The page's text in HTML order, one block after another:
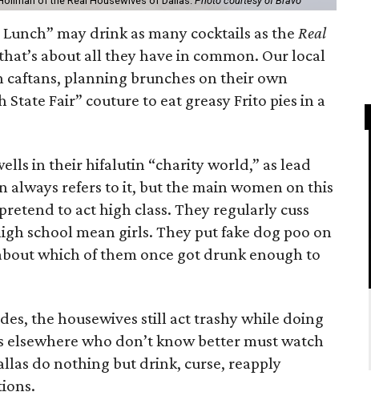
may drink as many cocktails as the Real
about all they have in common. Our local
caftans, planning brunches on their own
Fair” couture to eat greasy Frito pies in a
in their hifalutin “charity world,” as lead
always refers to it, but the main women on this
to act high class. They regularly cuss
school mean girls. They put fake dog poo on
which of them once got drunk enough to
the housewives still act trashy while doing
who don’t know better must watch
do nothing but drink, curse, reapply